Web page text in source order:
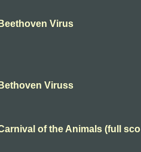
Virus
Viruss
of the Animals (full